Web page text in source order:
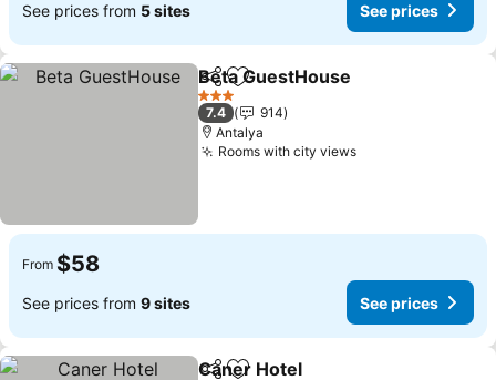
See prices from 5 sites See prices
ShareAdd to favorites
Beta GuestHouse
3 Stars
7.4
914
Antalya
Rooms with city viewsSee prices
From $58
See prices from 9 sites See prices
Caner Hotel